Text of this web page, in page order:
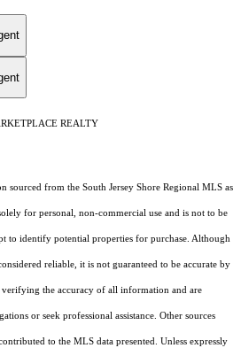
REALTY
sourced from the South Jersey Shore Regional MLS as
for personal, non-commercial use and is not to be
to identify potential properties for purchase. Although
reliable, it is not guaranteed to be accurate by
the accuracy of all information and are
or seek professional assistance. Other sources
to the MLS data presented. Unless expressly